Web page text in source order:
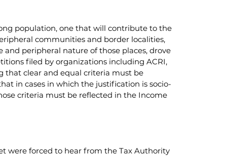
population, one that will contribute to the
communities and border localities,
peripheral nature of those places, drove
filed by organizations including ACRI,
that clear and equal criteria must be
in cases in which the justification is socio-
criteria must be reflected in the Income
were forced to hear from the Tax Authority